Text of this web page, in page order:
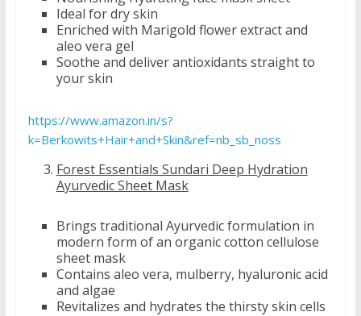
Ideal for dry skin
Enriched with Marigold flower extract and
aleo vera gel
Soothe and deliver antioxidants straight to
your skin
https://www.amazon.in/s?
k=Berkowits+Hair+and+Skin&ref=nb_sb_noss
Forest Essentials Sundari Deep Hydration
Ayurvedic Sheet Mask
Brings traditional Ayurvedic formulation in
modern form of an organic cotton cellulose
sheet mask
Contains aleo vera, mulberry, hyaluronic acid
and algae
Revitalizes and hydrates the thirsty skin cells